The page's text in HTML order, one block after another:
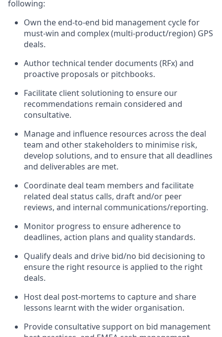
following:
Own the end-to-end bid management cycle for
must-win and complex (multi-product/region) GPS
deals.
Author technical tender documents (RFx) and
proactive proposals or pitchbooks.
Facilitate client solutioning to ensure our
recommendations remain considered and
consultative.
Manage and influence resources across the deal
team and other stakeholders to minimise risk,
develop solutions, and to ensure that all deadlines
and deliverables are met.
Coordinate deal team members and facilitate
related deal status calls, draft and/or peer
reviews, and internal communications/reporting.
Monitor progress to ensure adherence to
deadlines, action plans and quality standards.
Qualify deals and drive bid/no bid decisioning to
ensure the right resource is applied to the right
deals.
Host deal post-mortems to capture and share
lessons learnt with the wider organisation.
Provide consultative support on bid management